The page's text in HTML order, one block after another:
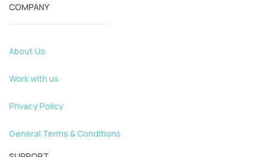
COMPANY
About Us
Work with us
Privacy Policy
General Terms & Conditions